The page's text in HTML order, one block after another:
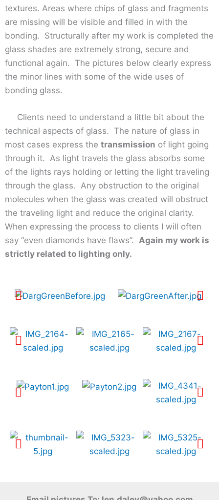
textures. Areas where chips of glass and fragments
are missing will be visible and filled in with the
bonding. Structurally after my work is completed the
glass shades are extremely strong, secure and
functional again. The pictures below clearly express
the minor lines with some of the wide uses of
bonding glass.
Clients need to understand a little bit about the
technical aspects of glass. The nature of glass in
most cases express the transmission of light going
through it. As light travels the glass absorbs some
of the lights rays holding or letting the light traveling
through the glass. Any obstruction to the original
molecules when the glass was created will obstruct
the traveling light and reduce the original clarity.
When expressing the process to clients I will often
say “even diamonds have flaws”. Again my work is
strictly related to lighting only.